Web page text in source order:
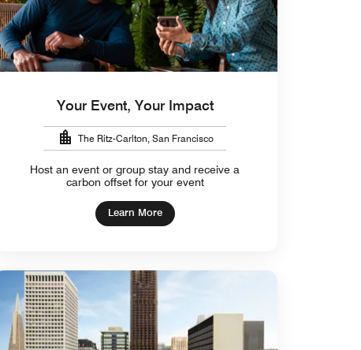
Your Event, Your Impact
The Ritz-Carlton, San Francisco
Host an event or group stay and receive a
carbon offset for your event
Learn More